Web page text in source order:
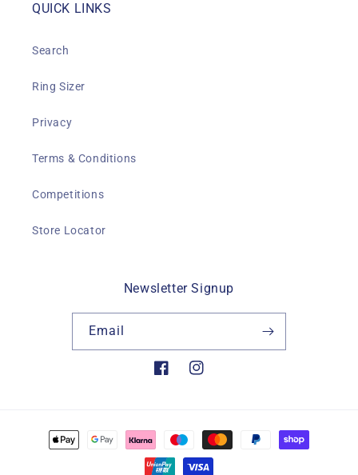
QUICK LINKS
Search
Ring Sizer
Privacy
Terms & Conditions
Competitions
Store Locator
Newsletter Signup
Email
FacebookInstagram
Payment
methods